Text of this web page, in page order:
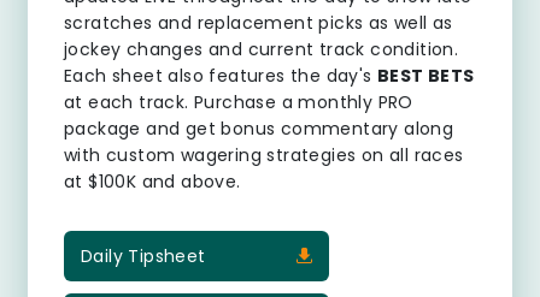
scratches and replacement picks as well as
jockey changes and current track condition.
Each sheet also features the day's BEST BETS
at each track. Purchase a monthly PRO
package and get bonus commentary along
with custom wagering strategies on all races
at $100K and above.
Daily Tipsheet